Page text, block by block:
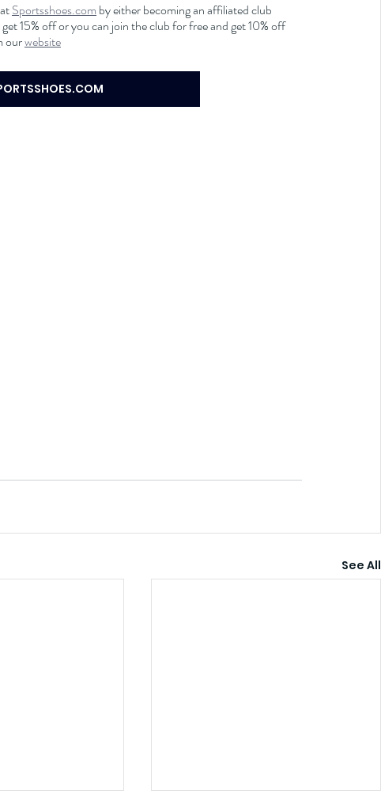
Sportsshoes.com by either becoming an affiliated club
15% off or you can join the club for free and get 10% off
our website
See All